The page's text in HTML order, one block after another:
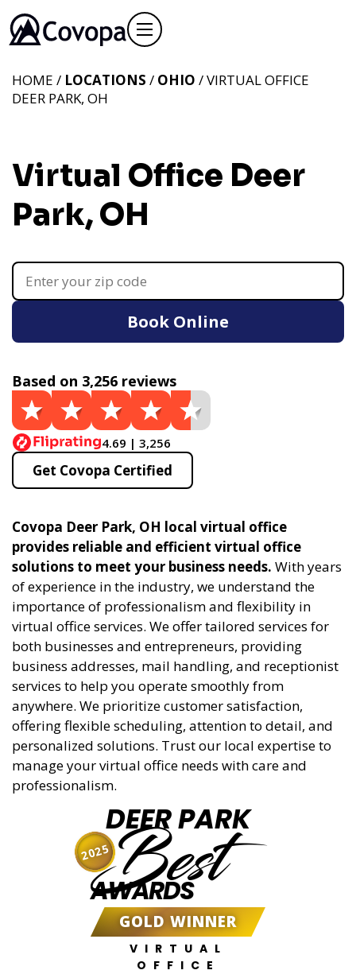
Virtual Office Deer
Park, OH
HOME / LOCATIONS / OHIO / VIRTUAL OFFICE
DEER PARK, OH
Book Online
Based on 3,256 reviews
4.69 | 3,256
Get Covopa Certified
Covopa Deer Park, OH local virtual office
provides reliable and efficient virtual office
solutions to meet your business needs. With years
of experience in the industry, we understand the
importance of professionalism and flexibility in
virtual office services. We offer tailored services for
both businesses and entrepreneurs, providing
business addresses, mail handling, and receptionist
services to help you operate smoothly from
anywhere. We prioritize customer satisfaction,
offering flexible scheduling, attention to detail, and
personalized solutions. Trust our local expertise to
manage your virtual office needs with care and
professionalism.
DEER PARK
Best
AWARDS
GOLD WINNER
VIRTUAL
OFFICE
2025